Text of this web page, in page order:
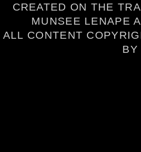
CREATED ON THE
MUNSEE LENAPE
ALL CONTENT